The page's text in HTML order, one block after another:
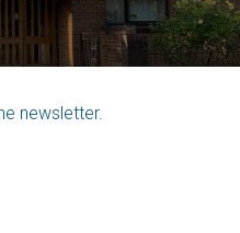
V
G
newsletter.